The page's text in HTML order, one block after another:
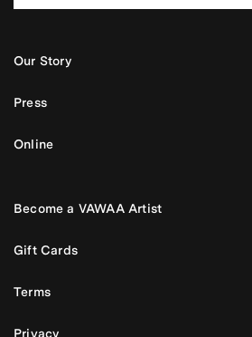
Our Story
Press
Online
Become a VAWAA Artist
Gift Cards
Terms
Privacy